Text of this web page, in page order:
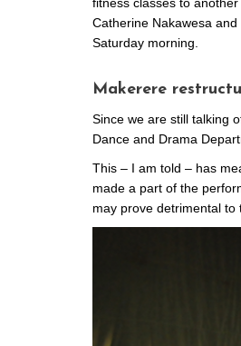
Catherine Nakawesa
Saturday morning.
Makerere
Since we are still talking
Dance and Drama
This – I am told – has
made a part of the
may prove detrimental to